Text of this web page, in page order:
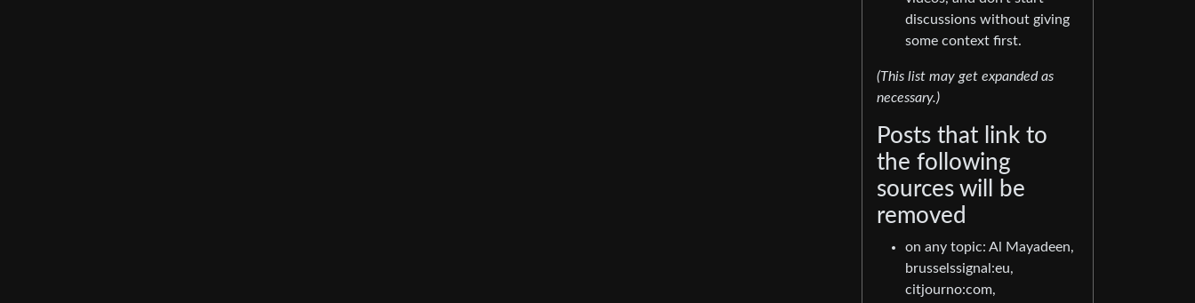
discussions without giving
some context first.
(This list may get expanded as
necessary.)
Posts that link to
the following
sources will be
removed
on any topic: Al Mayadeen,
brusselssignal:eu,
citjourno:com,